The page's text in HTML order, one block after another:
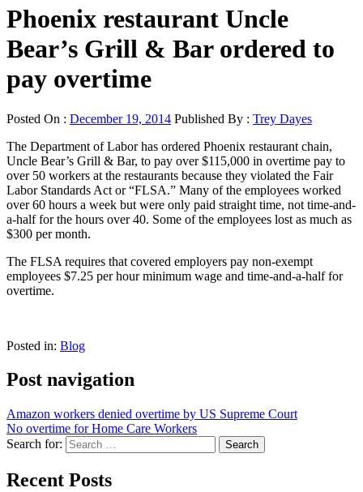
Phoenix restaurant Uncle
Bear’s Grill & Bar ordered to
pay overtime
Posted On : December 19, 2014 Published By : Trey Dayes
The Department of Labor has ordered Phoenix restaurant chain,
Uncle Bear’s Grill & Bar, to pay over $115,000 in overtime pay to
over 50 workers at the restaurants because they violated the Fair
Labor Standards Act or “FLSA.” Many of the employees worked
over 60 hours a week but were only paid straight time, not time-and-
a-half for the hours over 40. Some of the employees lost as much as
$300 per month.
The FLSA requires that covered employers pay non-exempt
employees $7.25 per hour minimum wage and time-and-a-half for
overtime.
Posted in: Blog
Post navigation
Amazon workers denied overtime by US Supreme Court
No overtime for Home Care Workers
Search for:
Recent Posts